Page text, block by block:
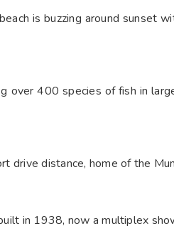
is buzzing around sunset
over 400 species of fish in
drive distance, home of the
in 1938, now a multiplex